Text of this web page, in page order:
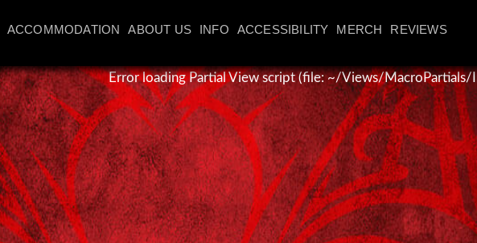
ACCOMMODATION ABOUT US INFO ACCESSIBILITY MERCH REVIEWS
Error loading Partial View script (file: ~/Views/MacroPartials/